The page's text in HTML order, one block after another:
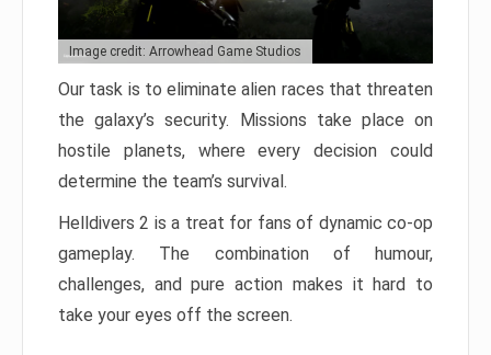
Image credit: Arrowhead Game Studios
Our task is to eliminate alien races that threaten
the galaxy’s security. Missions take place on
hostile planets, where every decision could
determine the team’s survival.
Helldivers 2 is a treat for fans of dynamic co-op
gameplay. The combination of humour,
challenges, and pure action makes it hard to
take your eyes off the screen.